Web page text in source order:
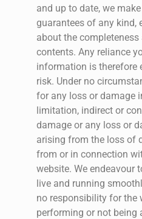
and up to date, we
guarantees of any kind,
about the
contents. Any reliance
information is therefore
risk. Under no
for any loss or damage
limitation, indirect or
damage or any loss or
arising from the loss of
from or in connection
website. We endeavour
live and running
no responsibility for the
performing or not being